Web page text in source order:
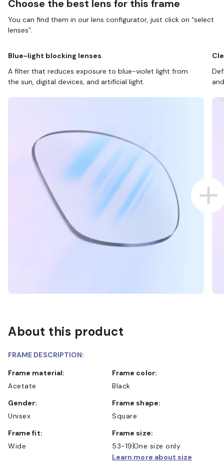
Choose the best lens for this frame
You can find them in our lens configurator, just click on “select
lenses”.
Blue-light blocking lenses
A filter that reduces exposure to blue-violet light from
the sun, digital devices, and artificial light.
About this product
FRAME DESCRIPTION:
Frame material:
Acetate
Frame color:
Black
Gender:
Unisex
Frame shape:
Square
Frame fit:
Wide
Frame size:
53-19 One size only
Learn more about size